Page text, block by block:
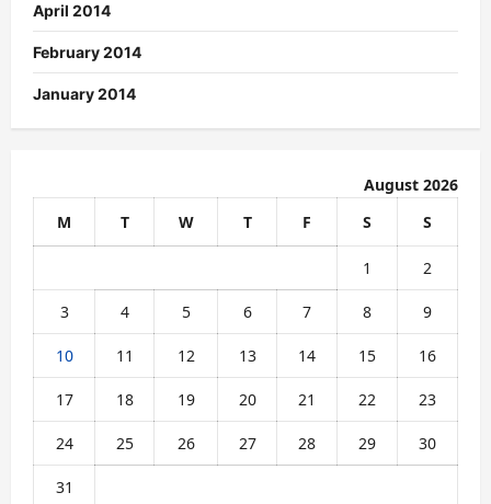
April 2014
February 2014
January 2014
August 2026
M
T W T F S S
1 2
3 4 5 6 7 8 9
10 11 12 13 14 15 16
17 18 19 20 21 22 23
24 25 26 27 28 29 30
31